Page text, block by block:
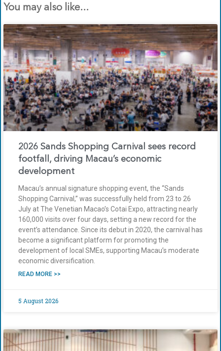
You may also like...
2026 Sands Shopping Carnival sees record
footfall, driving Macau’s economic
development
Macau’s annual signature shopping event, the “Sands
Shopping Carnival,” was successfully held from 23 to 26
July at The Venetian Macao’s Cotai Expo, attracting nearly
160,000 visits over four days, setting a new record for the
event’s attendance. Since its debut in 2020, the carnival has
become a significant platform for promoting the
development of local SMEs, supporting Macau’s moderate
economic diversification.
READ MORE >>
5 August 2026